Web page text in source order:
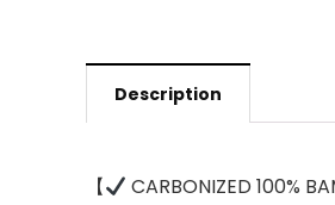
Description
【
CARBONIZED 100%